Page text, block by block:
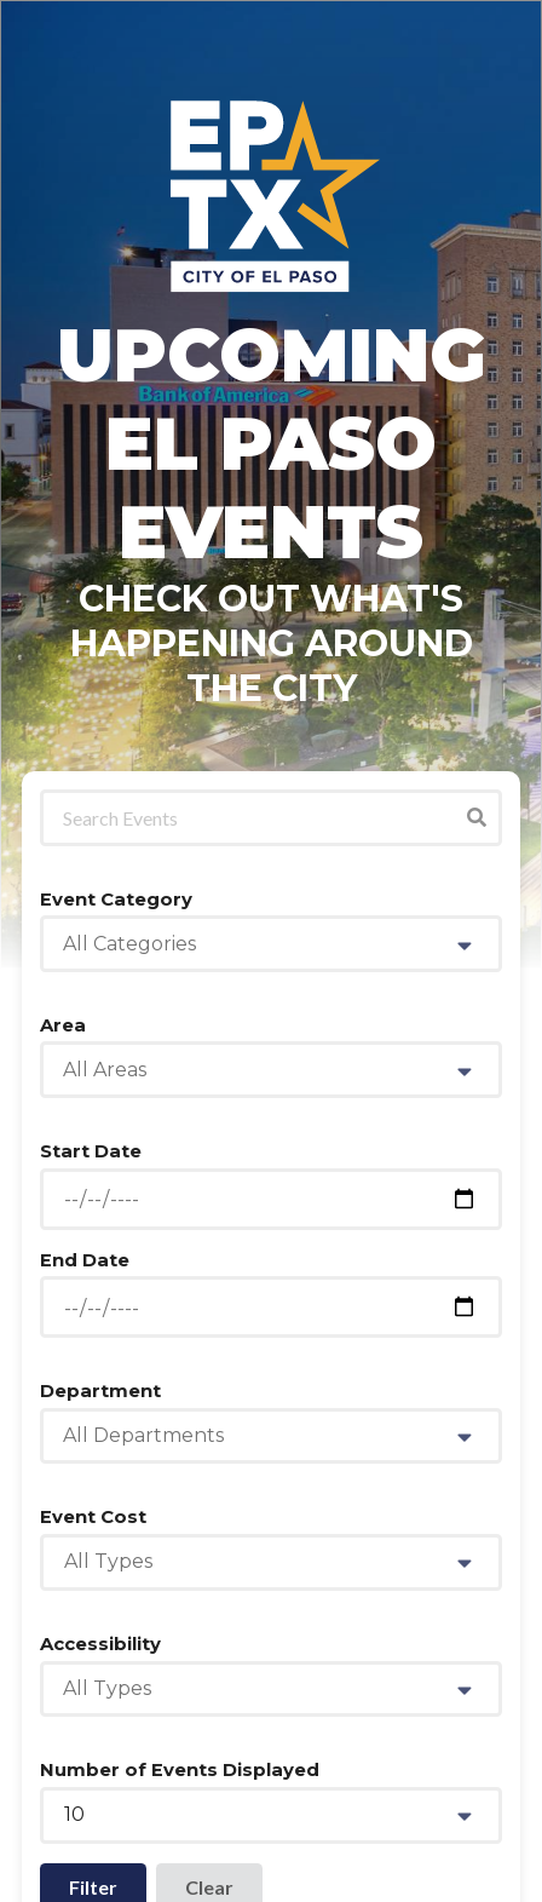
UPCOMING
EL PASO
EVENTS
CHECK OUT WHAT'S
HAPPENING AROUND
THE CITY
Event Category
All Categories
Area
All Areas
Start Date
End Date
Department
All Departments
Event Cost
All Types
Accessibility
All Types
Number of Events Displayed
10
Filter